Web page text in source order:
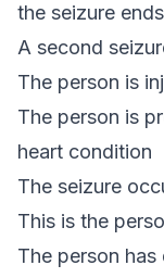
the seizure ends
A second
The person is
The person is
heart condition
The seizure
This is the
The person